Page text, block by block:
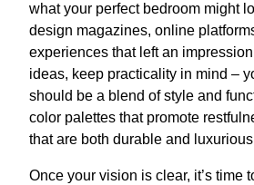
what your perfect bedroom might
design magazines, online
experiences that left an
ideas, keep practicality in mind –
should be a blend of style and
color palettes that promote
that are both durable and
Once your vision is clear, it’s time